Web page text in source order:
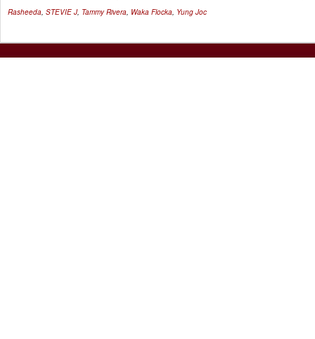
Rasheeda STEVIE J, Tammy Rivera Waka Flocka Yung Joc